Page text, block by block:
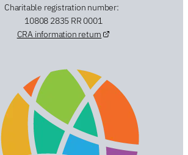
Charitable registration number:
10808 2835 RR 0001
CRA information return